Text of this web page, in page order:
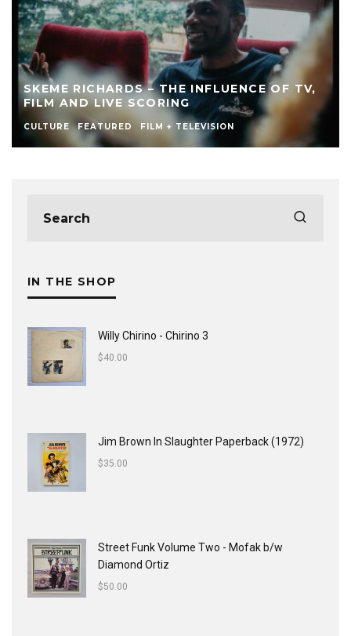
SKEME RICHARDS – THE INFLUENCE OF TV,
FILM AND LIVE SCORING
CULTURE FEATURED FILM + TELEVISION
IN THE SHOP
Willy Chirino - Chirino 3
$40.00
Jim Brown In Slaughter Paperback (1972)
$35.00
Street Funk Volume Two - Mofak b/w
Diamond Ortiz
$50.00